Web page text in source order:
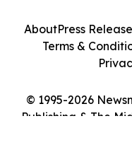
© 1995-2026
Publishing & The
AboutPress
Terms &